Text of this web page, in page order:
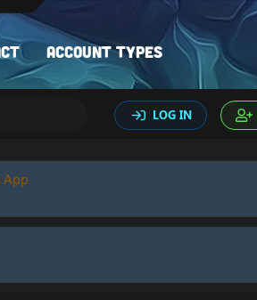
Account types
LOG IN
App.